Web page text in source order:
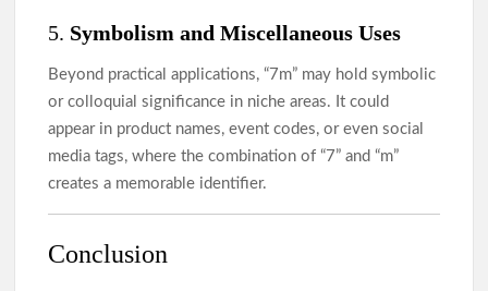
5. Symbolism and Miscellaneous Uses
Beyond practical applications, “7m” may hold symbolic
or colloquial significance in niche areas. It could
appear in product names, event codes, or even social
media tags, where the combination of “7” and “m”
creates a memorable identifier.
Conclusion